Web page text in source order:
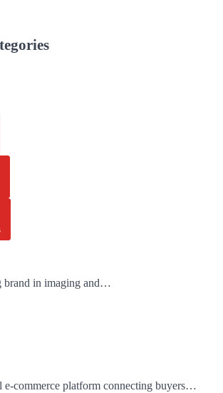
brand in imaging and…
e-commerce platform connecting buyers…